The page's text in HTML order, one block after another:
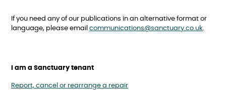
If you need any of our publications in an alternative format or
language, please email communications@sanctuary.co.uk.
I am a Sanctuary tenant
Report, cancel or rearrange a repair